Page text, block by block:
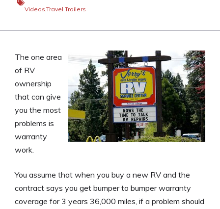
Videos,Travel Trailers
The one area
of RV
ownership
that can give
you the most
problems is
warranty
work.
You assume that when you buy a new RV and the
contract says you get bumper to bumper warranty
coverage for 3 years 36,000 miles, if a problem should